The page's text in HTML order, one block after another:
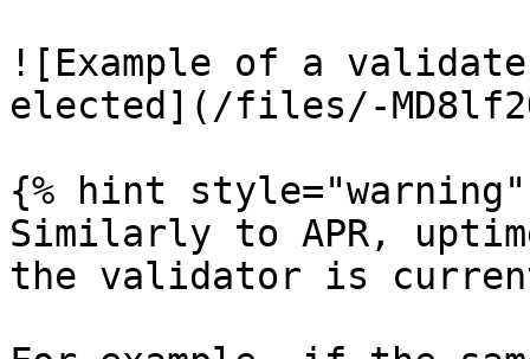
![Example of a
elected](/files/-
{% hint style="warning"
Similarly to APR,
the validator is